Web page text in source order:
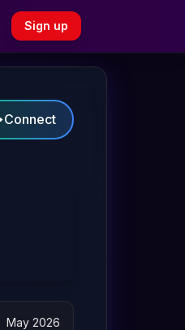
Sign up
Connect
May 2026